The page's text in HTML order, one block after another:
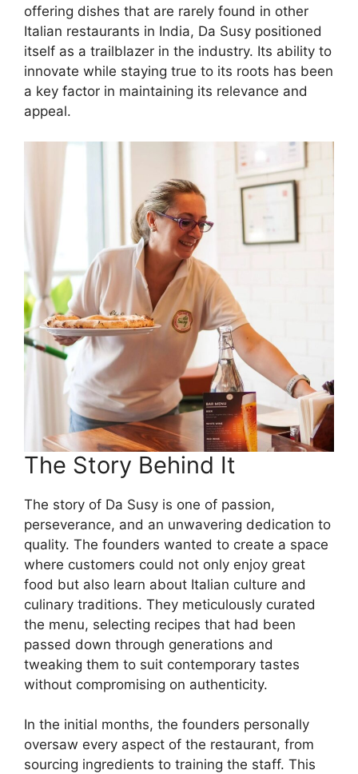
offering dishes that are rarely found in other
Italian restaurants in India, Da Susy positioned
itself as a trailblazer in the industry. Its ability to
innovate while staying true to its roots has been
a key factor in maintaining its relevance and
appeal.
The Story Behind It
The story of Da Susy is one of passion,
perseverance, and an unwavering dedication to
quality. The founders wanted to create a space
where customers could not only enjoy great
food but also learn about Italian culture and
culinary traditions. They meticulously curated
the menu, selecting recipes that had been
passed down through generations and
tweaking them to suit contemporary tastes
without compromising on authenticity.
In the initial months, the founders personally
oversaw every aspect of the restaurant, from
sourcing ingredients to training the staff. This